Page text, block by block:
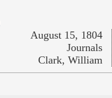
August 15, 1804
Journals
Clark, William